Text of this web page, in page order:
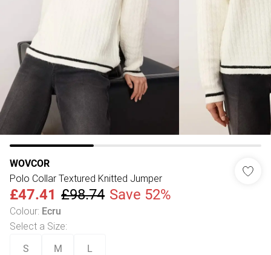
WOVCOR
Polo Collar Textured Knitted Jumper
£47.41 £98.74 Save 52%
Colour: Ecru
Select a Size:
S M L